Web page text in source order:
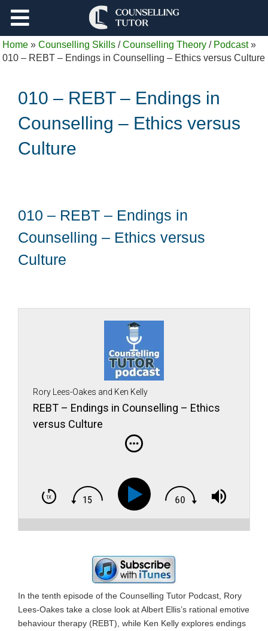
Log Out
Home »Counselling Skills /Counselling Theory / Podcast»
010 – REBT – Endings in Counselling – Ethics versus Culture
010 – REBT – Endings in
Counselling – Ethics versus
Culture
010 – REBT – Endings in
Counselling – Ethics versus
Culture
Rory Lees-Oakes and Ken Kelly
REBT – Endings in Counselling – Ethics
versus Culture
In the tenth episode of the Counselling Tutor Podcast, Rory
Lees-Oakes take a close look at Albert Ellis’s rational emotive
behaviour therapy (REBT), while Ken Kelly explores endings